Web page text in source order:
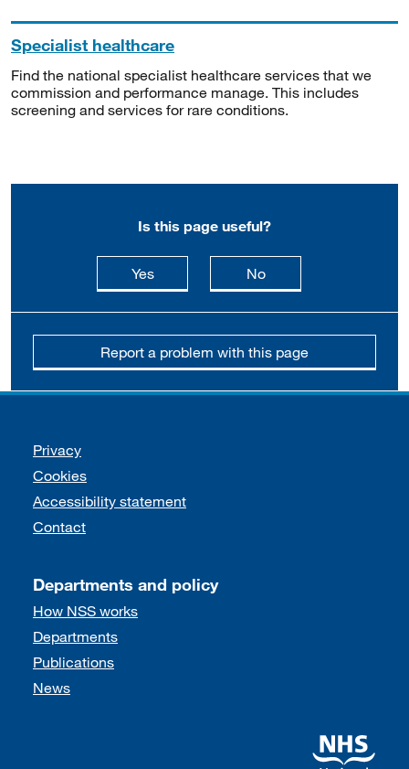
Specialist healthcare
Find the national specialist healthcare services that we
commission and performance manage. This includes
screening and services for rare conditions.
Is this page useful?
Yesthis page is useful
Nothis page is not
Report a problem with this page
Support links
Privacy
Cookies
Accessibility statement
Contact
Departments and policy
How NSS works
Departments
Publications
News